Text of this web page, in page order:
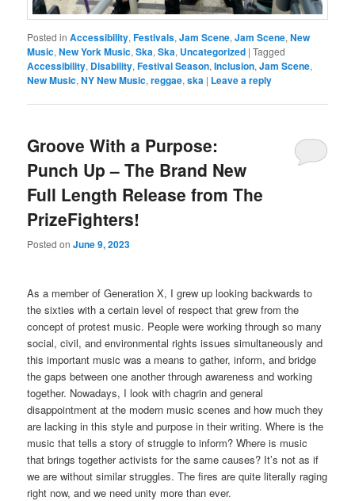
Posted in Accessibility,Festivals,Jam Scene,Jam Scene,New
Music,New York Music,Ska,Ska, Uncategorized |Tagged
Accessibility, Disability,Festival Season,Inclusion,Jam Scene,
New Music,NY New Music,reggae,ska | Leave a reply
Groove With a Purpose:
Punch Up – The Brand New
Full Length Release from The
PrizeFighters!
Posted onJune 9, 2023
As a member of Generation X, I grew up looking backwards to
the sixties with a certain level of respect that grew from the
concept of protest music. People were working through so many
social, civil, and environmental rights issues simultaneously and
this important music was a means to gather, inform, and bridge
the gaps between one another through awareness and working
together. Nowadays, I look with chagrin and general
disappointment at the modern music scenes and how much they
are lacking in this style and purpose in their writing. Where is the
music that tells a story of struggle to inform? Where is music
that brings together activists for the same causes? It’s not as if
we are without similar struggles. The fires are quite literally raging
right now, and we need unity more than ever.